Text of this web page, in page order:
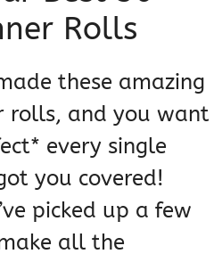
Rolls
these amazing
rolls, and you want
every single
you covered!
picked up a few
all the